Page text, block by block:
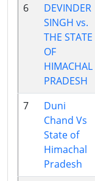
6
DEVINDER
SINGH vs.
THE STATE
OF
HIMACHAL
PRADESH
7
Duni
Chand Vs
State of
Himachal
Pradesh